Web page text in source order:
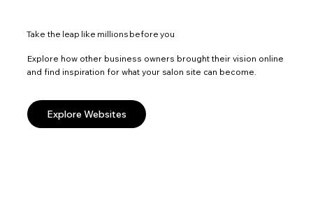
Take the leap like millions before you
Explore how other business owners brought their vision online
and find inspiration for what your salon site can become.
Explore Websites